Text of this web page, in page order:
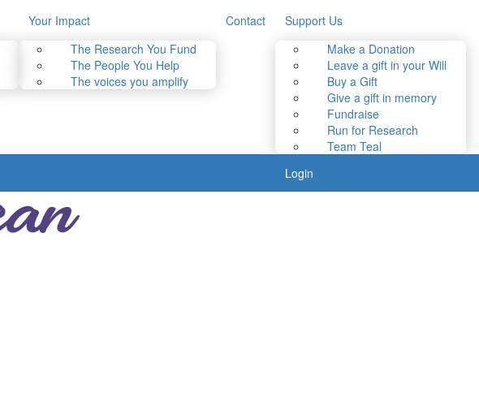
Your Impact
The Research You Fund
The People You Help
The voices you amplify
Contact
Support Us
Make a Donation
Leave a gift in your Will
Buy a Gift
Give a gift in memory
Fundraise
Run for Research
Team Teal
Login